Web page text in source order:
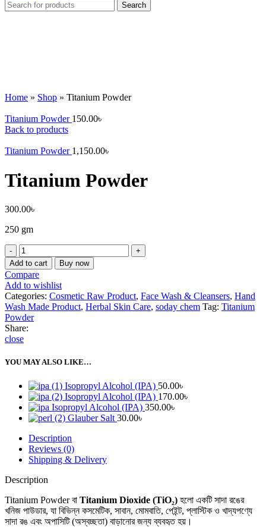
Search
Home » Shop » Titanium Powder
Titanium Powder 150.00৳
Back to products
Titanium Powder 1,150.00৳
Titanium Powder
300.00৳
250 gm
Add to cart Buy now
Compare
Add to wishlist
Categories: Cosmetic Raw Product, Face Wash & Cleansers, Hand
Wash Made Product, Herbal Skin Care, soday chem Tag: Titanium
Powder
Share:
close
YOU MAY ALSO LIKE…
Isopropyl Alcohol (IPA) 50.00৳
Isopropyl Alcohol (IPA) 170.00৳
Isopropyl Alcohol (IPA) 350.00৳
Glauber Salt 30.00৳
Description
Reviews (0)
Shipping & Delivery
Description
Titanium Powder বা Titanium Dioxide (TiO₂) হলো একটি সাদা রঙের
খনিজ পাউডার, যা বিভিন্ন কসমেটিক, সাবান, মোমবাতি, পেইন্ট, প্লাস্টিক ও খাদ্যপণ্যে
সাদা রঙ এবং অপাসিটি (অস্বচ্ছতা) বাড়ানোর জন্য ব্যবহৃত হয়।